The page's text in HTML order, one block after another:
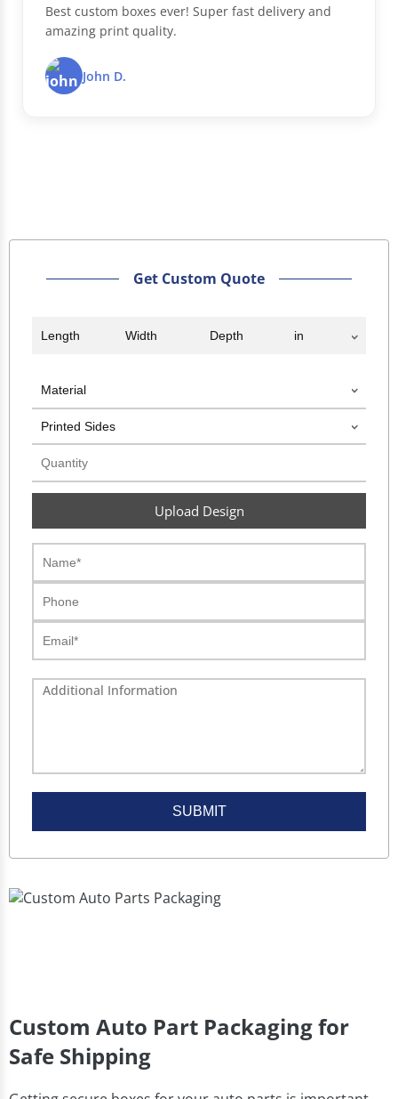
Best custom boxes ever! Super fast delivery and
amazing print quality.
John D.
Get Custom Quote
Upload Design
SUBMIT
Custom Auto Part Packaging for
Safe Shipping